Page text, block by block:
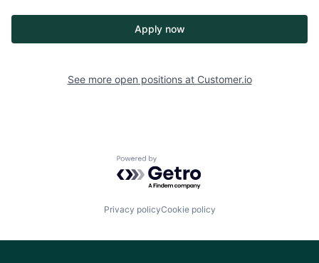
Apply now
See more open positions at Customer.io
Powered by Getro.com
Privacy policyCookie policy